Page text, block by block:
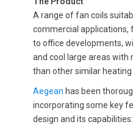
A range of fan coils
commercial applications,
to office developments,
and cool large areas
than other similar heating
Aegean has been
incorporating some key
design and its capabilities: